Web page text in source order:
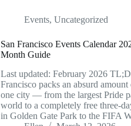
Events,Uncategorized
San Francisco Events Calendar
Month Guide
Last updated: February 2026
Francisco packs an absurd
one city — from the largest Pride
world to a completely free three-
in Golden Gate Park to the FIFA